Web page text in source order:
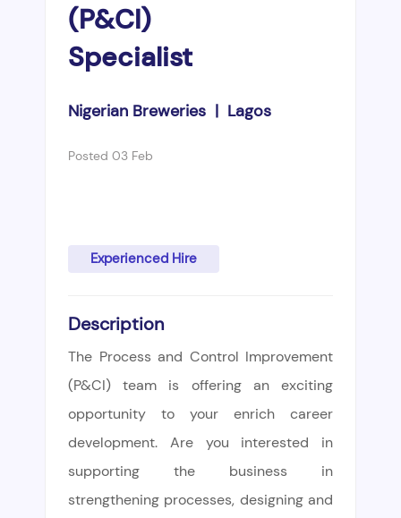
(P&CI)
Specialist
Nigerian Breweries | Lagos
Posted 03 Feb
Experienced Hire
Description
The Process and Control Improvement
(P&CI) team is offering an exciting
opportunity to your enrich career
development. Are you interested in
supporting the business in
strengthening processes, designing and